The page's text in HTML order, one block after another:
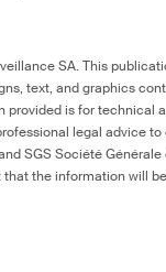
SA. This
text, and graphics
provided is for technical
legal advice
SGS Société
the information will